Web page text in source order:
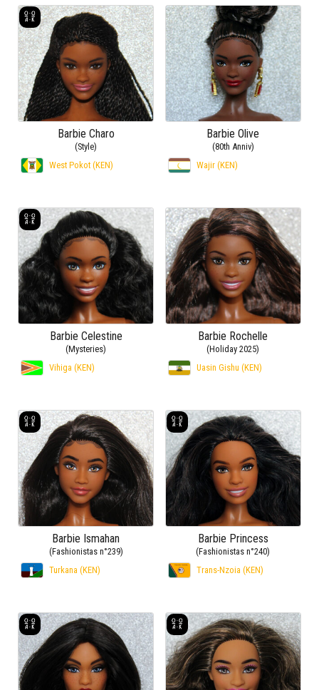
Barbie Charo
(Style)
West Pokot (KEN)
Barbie Olive
(80th Anniv)
Wajir (KEN)
Barbie Celestine
(Mysteries)
Vihiga (KEN)
Barbie Rochelle
(Holiday 2025)
Uasin Gishu (KEN)
Barbie Ismahan
(Fashionistas n°239)
Turkana (KEN)
Barbie Princess
(Fashionistas n°240)
Trans-Nzoia (KEN)